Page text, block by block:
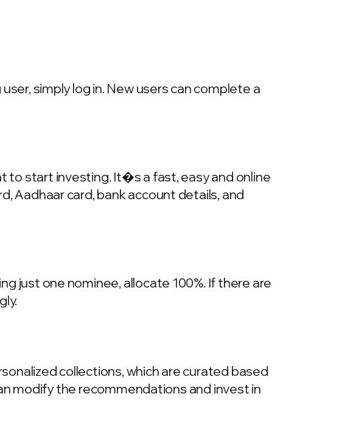
simply log in. New users can complete a
to start investing. It�s a fast, easy and online
Aadhaar card, bank account details, and
just one nominee, allocate 100%. If there are
collections, which are curated based
modify the recommendations and invest in